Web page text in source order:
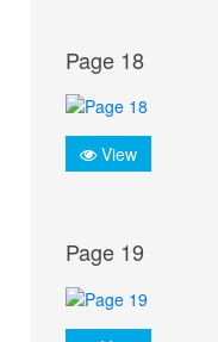
Page 18
View
Page 19